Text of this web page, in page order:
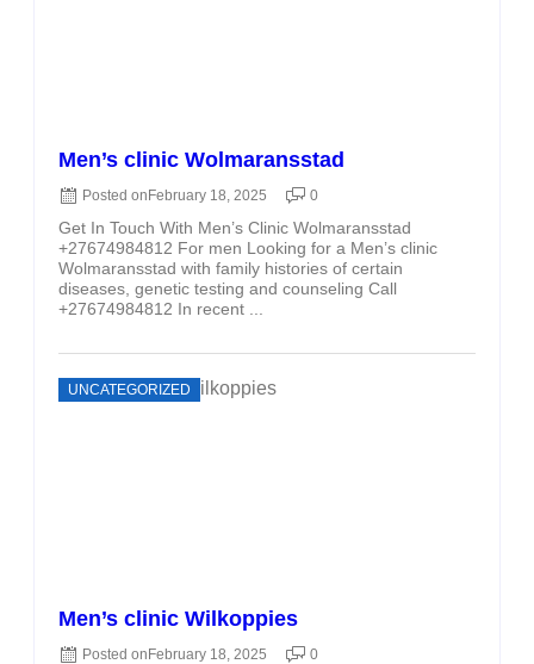
Men’s clinic Wolmaransstad
Posted on February 18, 2025 0
Get In Touch With Men’s Clinic Wolmaransstad
+27674984812 For men Looking for a Men’s clinic
Wolmaransstad with family histories of certain
diseases, genetic testing and counseling Call
+27674984812 In recent ...
UNCATEGORIZED
Men’s clinic Wilkoppies
Posted on February 18, 2025 0